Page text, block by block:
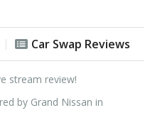
Car Swap Reviews
stream review!
by Grand Nissan in